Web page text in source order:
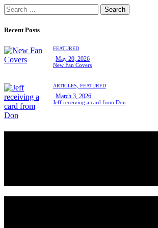
Search
for:
Recent Posts
FEATURED
May 20, 2026
New Fan Covers
ARTICLES, FEATURED
March 3, 2026
Jeff receiving a card from Don